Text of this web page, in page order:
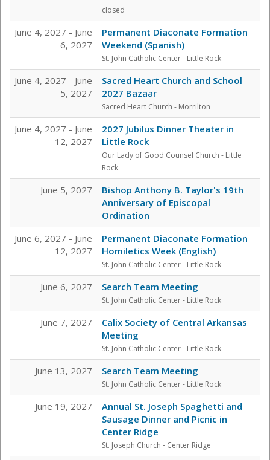
closed
June 4, 2027 - June
6, 2027
Permanent Diaconate Formation
Weekend (Spanish)
St. John Catholic Center- Little Rock
June 4, 2027 - June
5, 2027
Sacred Heart Church and School
2027 Bazaar
Sacred Heart Church - Morrilton
June 4, 2027 - June
12, 2027
2027 Jubilus Dinner Theater in
Little Rock
Our Lady of Good Counsel Church - Little
Rock
June 5, 2027
Bishop Anthony B. Taylor's 19th
Anniversary of Episcopal
Ordination
June 6, 2027 - June
12, 2027
Permanent Diaconate Formation
Homiletics Week (English)
St. John Catholic Center- Little Rock
June 6, 2027 Search Team Meeting
St. John Catholic Center- Little Rock
June 7, 2027
Calix Society of Central Arkansas
Meeting
St. John Catholic Center- Little Rock
June 13, 2027 Search Team Meeting
St. John Catholic Center- Little Rock
June 19, 2027
Annual St. Joseph Spaghetti and
Sausage Dinner and Picnic in
Center Ridge
St. Joseph Church - Center Ridge